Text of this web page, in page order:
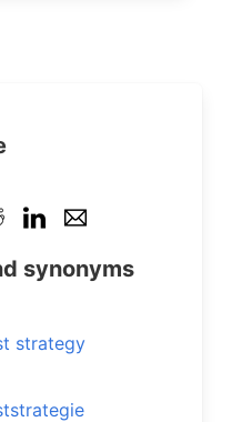
synonyms
strategy